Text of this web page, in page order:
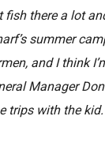
fish there a lot
summer
and I think
Manager
trips with the